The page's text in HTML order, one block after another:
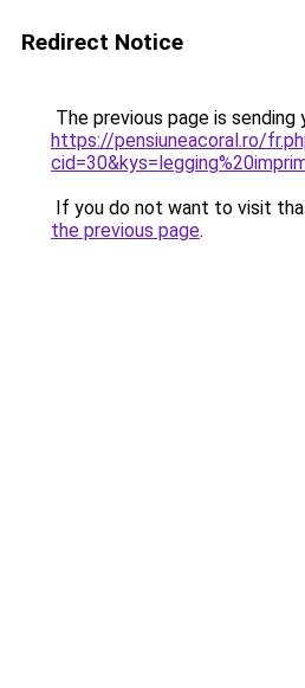
Redirect Notice
The previous page is sending
https://pensiuneacoral.ro/
If you do not want to visit
the previous page.